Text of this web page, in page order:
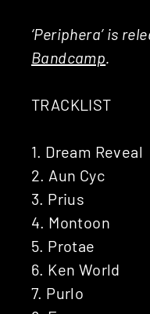
‘Periphera’ is
Bandcamp.
TRACKLIST
1. Dream Reveal
2. Aun Cyc
3. Prius
4. Montoon
5. Protae
6. Ken World
7. Purlo